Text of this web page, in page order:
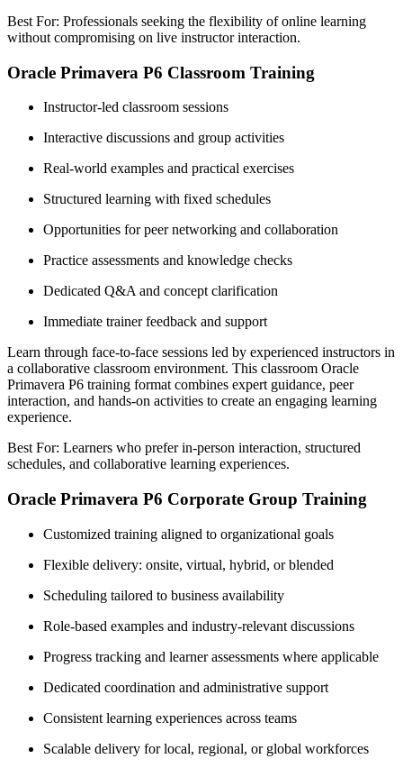
Best For: Professionals seeking the flexibility of online learning
without compromising on live instructor interaction.
Oracle Primavera P6 Classroom Training
Instructor-led classroom sessions
Interactive discussions and group activities
Real-world examples and practical exercises
Structured learning with fixed schedules
Opportunities for peer networking and collaboration
Practice assessments and knowledge checks
Dedicated Q&A and concept clarification
Immediate trainer feedback and support
Learn through face-to-face sessions led by experienced instructors in
a collaborative classroom environment. This classroom Oracle
Primavera P6 training format combines expert guidance, peer
interaction, and hands-on activities to create an engaging learning
experience.
Best For: Learners who prefer in-person interaction, structured
schedules, and collaborative learning experiences.
Oracle Primavera P6 Corporate Group Training
Customized training aligned to organizational goals
Flexible delivery: onsite, virtual, hybrid, or blended
Scheduling tailored to business availability
Role-based examples and industry-relevant discussions
Progress tracking and learner assessments where applicable
Dedicated coordination and administrative support
Consistent learning experiences across teams
Scalable delivery for local, regional, or global workforces